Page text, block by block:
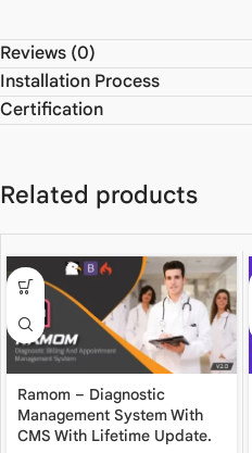
Reviews (0)
Installation Process
Certification
Related products
Ramom – Diagnostic
Management System With
CMS With Lifetime Update.